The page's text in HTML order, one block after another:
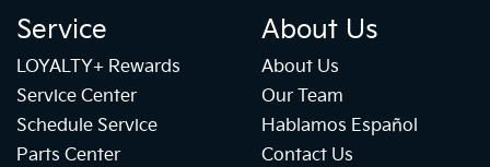
Service
LOYALTY+ Rewards
Service Center
Schedule Service
Parts Center
About Us
About Us
Our Team
Hablamos Español
Contact Us